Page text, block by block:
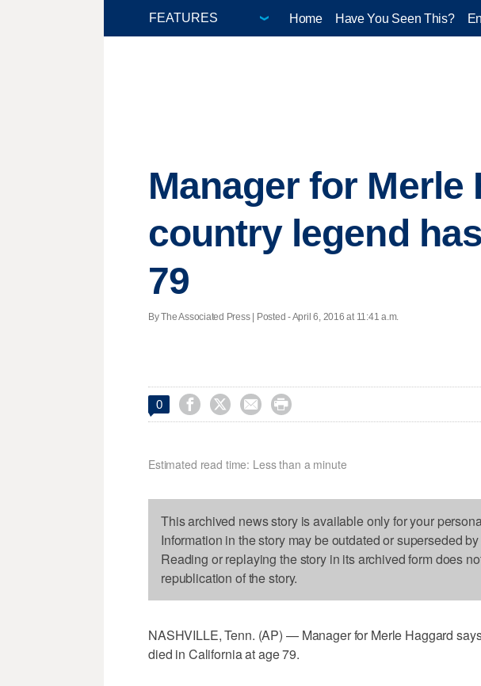
Home Have You Seen This?
Manager for Merle
country legend
79
By The Associated Press | Posted - April 6, 2016 at 11:41 a.m.
0    
Estimated read time: Less than a minute
This archived news story is available only for your
Information in the story may be outdated or superseded
Reading or replaying the story in its archived form does
republication of the story.
NASHVILLE, Tenn. (AP) — Manager for Merle Haggard
died in California at age 79.